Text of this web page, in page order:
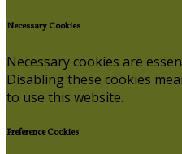
Necessary Cookies
Necessary cookies are
Disabling these cookies
to use this website.
Preference Cookies